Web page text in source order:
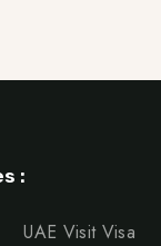
:
UAE Visit Visa